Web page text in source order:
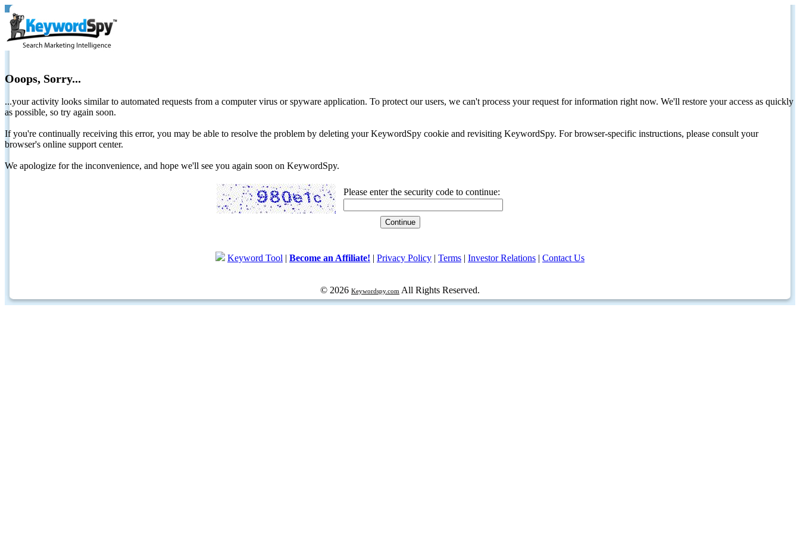
Ooops, Sorry...
...your activity looks similar to automated requests from a computer virus or spyware application. To protect our users, we can't process your request for information right now. We'll restore your access as quickly
as possible, so try again soon.
If you're continually receiving this error, you may be able to resolve the problem by deleting your KeywordSpy cookie and revisiting KeywordSpy. For browser-specific instructions, please consult your
browser's online support center.
We apologize for the inconvenience, and hope we'll see you again soon on KeywordSpy.
Please enter the security code to continue:
Keyword Tool | Become an Affiliate! | Privacy Policy | Terms | Investor Relations | Contact Us
© 2026 Keywordspy.com All Rights Reserved.